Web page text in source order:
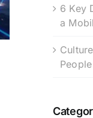
6 Key
a